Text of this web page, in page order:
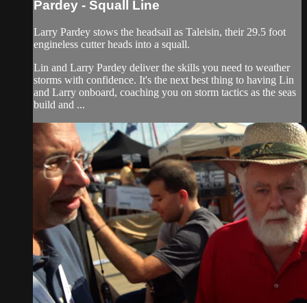
Pardey - Squall Line
Larry Pardey stows the headsail as Taleisin, their 29.5 foot
engineless cutter heads into a squall.
Lin and Larry Pardey deliver the skills you need to weather
storms with confidence. It's the next best thing to having Lin
and Larry onboard, coaching you on storm tactics as the seas
build and ...